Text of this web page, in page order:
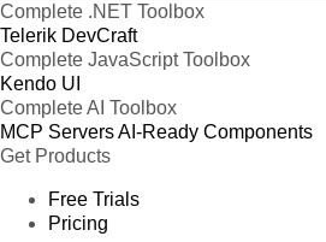
Complete .NET Toolbox
Telerik DevCraft
Complete JavaScript Toolbox
Kendo UI
Complete AI Toolbox
MCP ServersAI-Ready Components
Get Products
Free Trials
Pricing